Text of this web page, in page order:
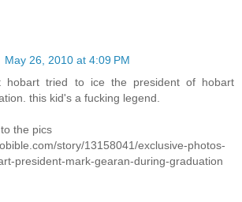
May 26, 2010 at 4:09 PM
hobart tried to ice the president of hobart
this kid's a fucking legend.
the pics
story/13158041/exclusive-photos-
president-mark-gearan-during-graduation